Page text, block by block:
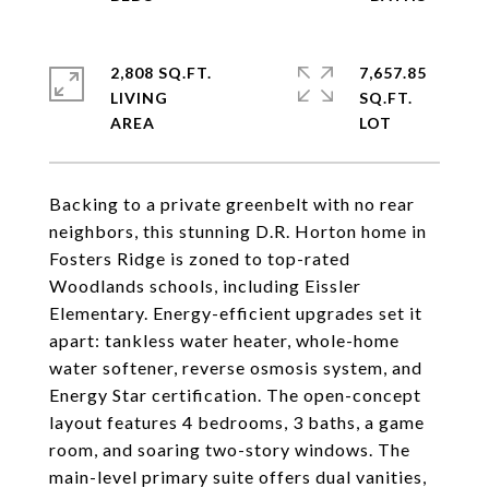
Backing to a private greenbelt with no rear
neighbors, this stunning D.R. Horton home in
Fosters Ridge is zoned to top-rated
Woodlands schools, including Eissler
Elementary. Energy-efficient upgrades set it
apart: tankless water heater, whole-home
water softener, reverse osmosis system, and
Energy Star certification. The open-concept
layout features 4 bedrooms, 3 baths, a game
room, and soaring two-story windows. The
main-level primary suite offers dual vanities,
2,808 SQ.FT.
LIVING
7,657.85
SQ.FT.